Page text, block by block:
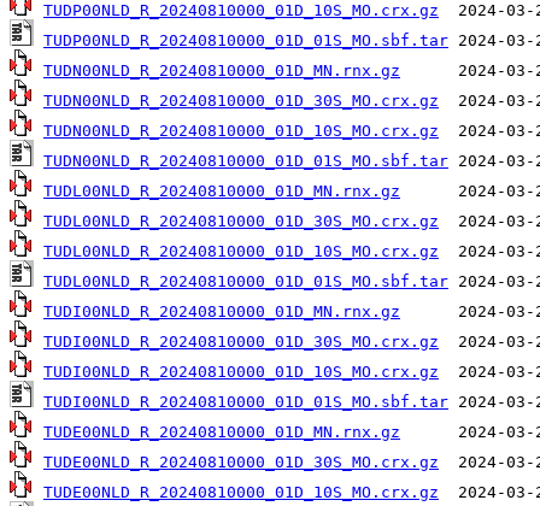
TUDP00NLD_R_20240810000_01D_10S_MO.crx.gz
TUDP00NLD_R_20240810000_01D_01S_MO.sbf.tar
TUDN00NLD_R_20240810000_01D_MN.rnx.gz
TUDN00NLD_R_20240810000_01D_30S_MO.crx.gz
TUDN00NLD_R_20240810000_01D_10S_MO.crx.gz
TUDN00NLD_R_20240810000_01D_01S_MO.sbf.tar
TUDL00NLD_R_20240810000_01D_MN.rnx.gz
TUDL00NLD_R_20240810000_01D_30S_MO.crx.gz
TUDL00NLD_R_20240810000_01D_10S_MO.crx.gz
TUDL00NLD_R_20240810000_01D_01S_MO.sbf.tar
TUDI00NLD_R_20240810000_01D_MN.rnx.gz
TUDI00NLD_R_20240810000_01D_30S_MO.crx.gz
TUDI00NLD_R_20240810000_01D_10S_MO.crx.gz
TUDI00NLD_R_20240810000_01D_01S_MO.sbf.tar
TUDE00NLD_R_20240810000_01D_MN.rnx.gz
TUDE00NLD_R_20240810000_01D_30S_MO.crx.gz
TUDE00NLD_R_20240810000_01D_10S_MO.crx.gz